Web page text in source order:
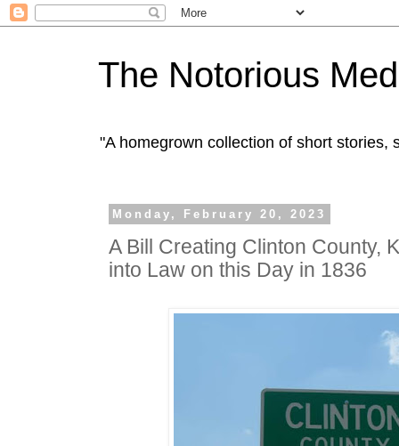
The Notorious
"A homegrown collection of short stories,
Monday, February 20, 2023
A Bill Creating Clinton County,
into Law on this Day in 1836